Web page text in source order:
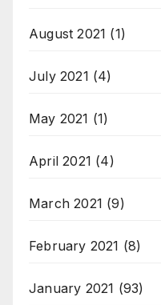
August 2021 (1)
July 2021 (4)
May 2021 (1)
April 2021 (4)
March 2021 (9)
February 2021 (8)
January 2021 (93)